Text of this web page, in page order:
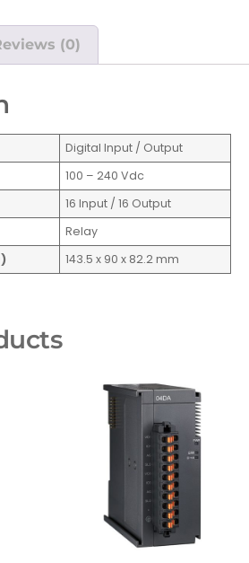
(0)
Digital Input / Output
100 – 240 Vdc
16 Input / 16 Output
Relay
143.5 x 90 x 82.2 mm